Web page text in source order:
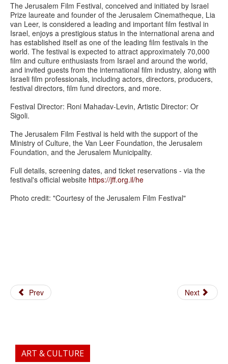
The Jerusalem Film Festival, conceived and initiated by Israel
Prize laureate and founder of the Jerusalem Cinematheque, Lia
van Leer, is considered a leading and important film festival in
Israel, enjoys a prestigious status in the international arena and
has established itself as one of the leading film festivals in the
world. The festival is expected to attract approximately 70,000
film and culture enthusiasts from Israel and around the world,
and invited guests from the international film industry, along with
Israeli film professionals, including actors, directors, producers,
festival directors, film fund directors, and more.
Festival Director: Roni Mahadav-Levin, Artistic Director: Or
Sigoli.
The Jerusalem Film Festival is held with the support of the
Ministry of Culture, the Van Leer Foundation, the Jerusalem
Foundation, and the Jerusalem Municipality.
Full details, screening dates, and ticket reservations - via the
festival's official website https://jff.org.il/he
Photo credit: "Courtesy of the Jerusalem Film Festival"
Prev Next
ART & CULTURE